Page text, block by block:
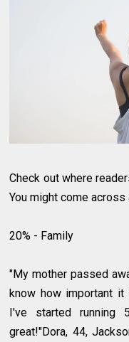
Check out where
You might come
20% - Family
"My mother passed
know how important
I've started running
great!"Dora, 44,